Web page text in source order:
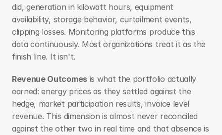
did, generation in kilowatt hours, equipment
availability, storage behavior, curtailment events,
clipping losses. Monitoring platforms produce this
data continuously. Most organizations treat it as the
finish line. It isn't.
Revenue Outcomes is what the portfolio actually
earned: energy prices as they settled against the
hedge, market participation results, invoice level
revenue. This dimension is almost never reconciled
against the other two in real time and that absence is